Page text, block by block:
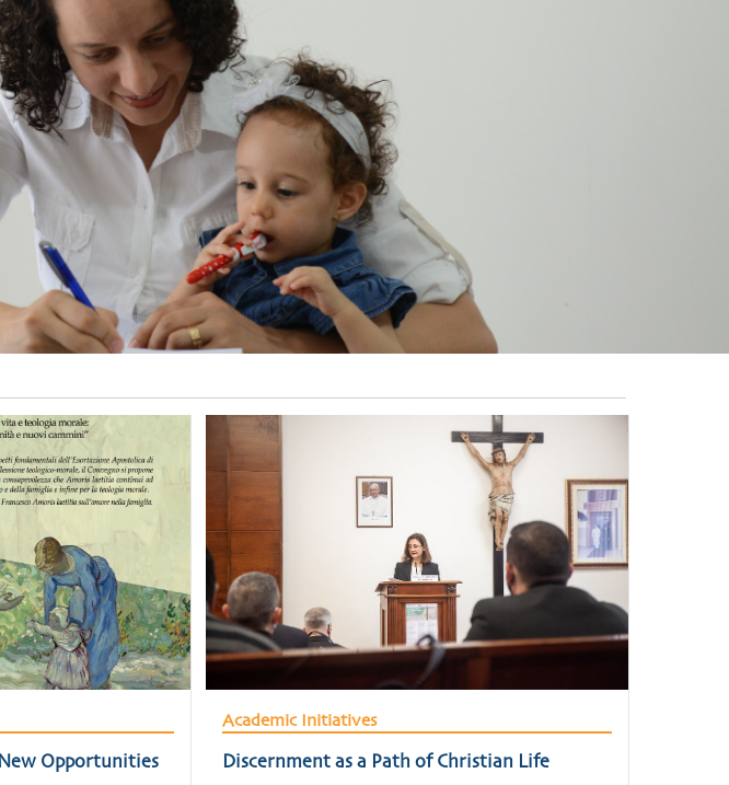
Opportunities
Academic Initiatives
Discernment as a Path of Christian Life